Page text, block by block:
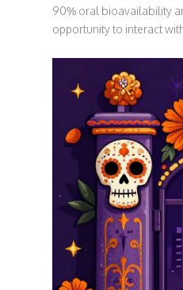
90% oral bioavailability
opportunity to interact